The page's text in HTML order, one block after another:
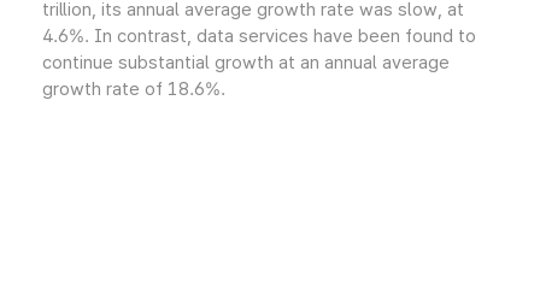
trillion, its annual average growth rate was slow, at
4.6%. In contrast, data services have been found to
continue substantial growth at an annual average
growth rate of 18.6%.